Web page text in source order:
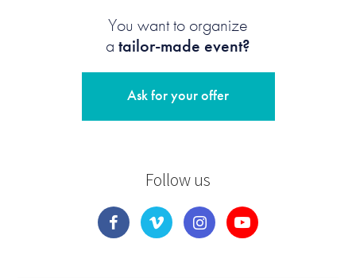
You want to organize
a tailor-made event?
Ask for your offer
Follow us